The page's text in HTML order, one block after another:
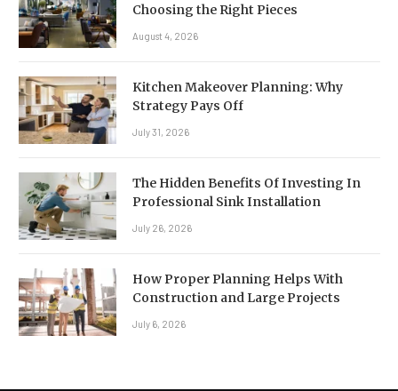
Choosing the Right Pieces
August 4, 2026
Kitchen Makeover Planning: Why
Strategy Pays Off
July 31, 2026
The Hidden Benefits Of Investing In
Professional Sink Installation
July 26, 2026
How Proper Planning Helps With
Construction and Large Projects
July 6, 2026